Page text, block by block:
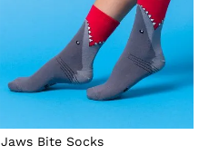
Jaws Bite Socks